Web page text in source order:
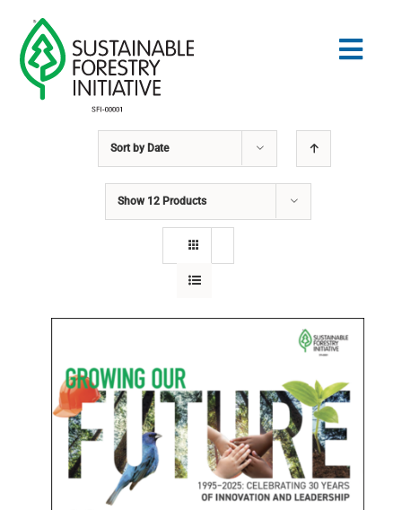
content
COMMUNITY
EDUCATION
WHY IT MATTERS
WHO WE ARE
Sort by Date
Show 12 Products